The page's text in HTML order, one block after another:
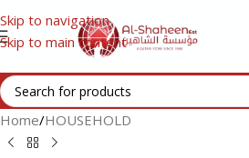
Skip to navigation
Skip to main content
Home/HOUSEHOLD